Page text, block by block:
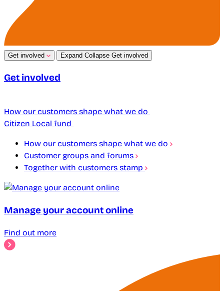
Get involved Expand Collapse Get involved
Get involved
How our customers shape what we do
Citizen Local fund
How our customers shape what we do
Customer groups and forums
Together with customers stamp
Manage your account online
Find out more